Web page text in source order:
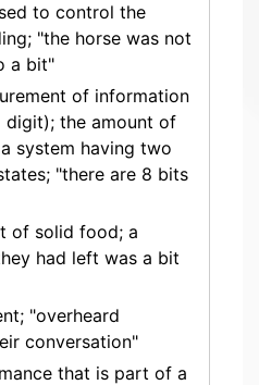
to control the
"the horse was not
a bit"
of information
digit); the amount of
system having two
"there are 8 bits
of solid food; a
had left was a bit
"overheard
conversation"
that is part of a